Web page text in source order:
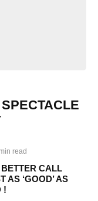
read
CALL
AS ‘GOOD’ AS
!